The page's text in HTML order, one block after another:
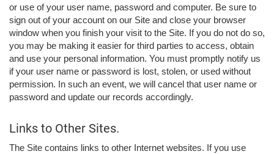
or use of your user name, password and computer. Be sure to
sign out of your account on our Site and close your browser
window when you finish your visit to the Site. If you do not do so,
you may be making it easier for third parties to access, obtain
and use your personal information. You must promptly notify us
if your user name or password is lost, stolen, or used without
permission. In such an event, we will cancel that user name or
password and update our records accordingly.
Links to Other Sites.
The Site contains links to other Internet websites. If you use